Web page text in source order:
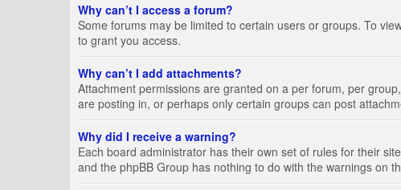
Why can’t I access a forum?
Some forums may be limited to certain users or groups. To
to grant you access.
Why can’t I add attachments?
Attachment permissions are granted on a per forum, per
are posting in, or perhaps only certain groups can post
Why did I receive a warning?
Each board administrator has their own set of rules for their
and the phpBB Group has nothing to do with the warnings on